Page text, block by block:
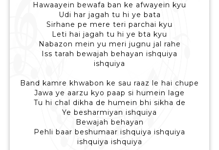
Hawaayein bewafa ban ke afwayein kyu
Udi har jagah tu hi ye bata
Sirhane pe mere teri parchai kyu
Leti hai jagah tu hi ye bta kyu
Nabazon mein yu meri jugnu jal rahe
Iss tarah bewajah behayan ishquiya
ishquiya
Band kamre khwabon ke sau raaz le hai chupe
Jawa ye aarzu kyo paap si humein lage
Tu hi chal dikha de humein bhi sikha de
Ye besharmiyan ishquiya
Bewajah behayan
Pehli baar beshumaar ishquiya ishquiya
ishquiya ishquiya